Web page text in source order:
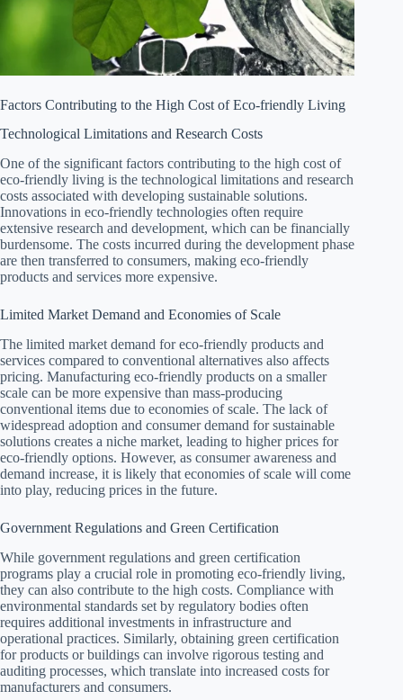
Factors Contributing to the High Cost of Eco-friendly Living
Technological Limitations and Research Costs
One of the significant factors contributing to the high cost of
eco-friendly living is the technological limitations and research
costs associated with developing sustainable solutions.
Innovations in eco-friendly technologies often require
extensive research and development, which can be financially
burdensome. The costs incurred during the development phase
are then transferred to consumers, making eco-friendly
products and services more expensive.
Limited Market Demand and Economies of Scale
The limited market demand for eco-friendly products and
services compared to conventional alternatives also affects
pricing. Manufacturing eco-friendly products on a smaller
scale can be more expensive than mass-producing
conventional items due to economies of scale. The lack of
widespread adoption and consumer demand for sustainable
solutions creates a niche market, leading to higher prices for
eco-friendly options. However, as consumer awareness and
demand increase, it is likely that economies of scale will come
into play, reducing prices in the future.
Government Regulations and Green Certification
While government regulations and green certification
programs play a crucial role in promoting eco-friendly living,
they can also contribute to the high costs. Compliance with
environmental standards set by regulatory bodies often
requires additional investments in infrastructure and
operational practices. Similarly, obtaining green certification
for products or buildings can involve rigorous testing and
auditing processes, which translate into increased costs for
manufacturers and consumers.